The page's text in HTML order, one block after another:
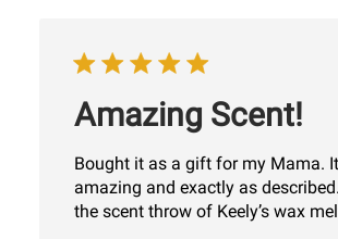
Amazing Scent!
Bought it as a gift for my Mama.
amazing and exactly as
the scent throw of Keely’s wax